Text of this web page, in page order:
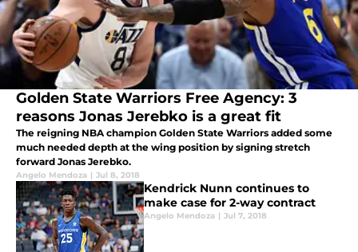
Golden State Warriors Free Agency: 3
reasons Jonas Jerebko is a great fit
The reigning NBA champion Golden State Warriors added some
much needed depth at the wing position by signing stretch
forward Jonas Jerebko.
Angelo Mendoza | Jul 8, 2018
Kendrick Nunn continues to
make case for 2-way contract
Angelo Mendoza | Jul 7, 2018